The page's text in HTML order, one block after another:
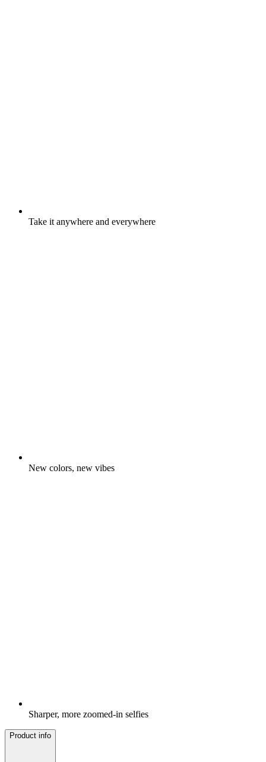
Take it anywhere and everywhere
New colors, new vibes
Sharper, more zoomed-in selfies
Product info